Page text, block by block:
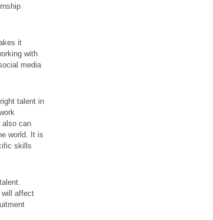
it
with
media
talent in
also can
world. It is
skills
will affect